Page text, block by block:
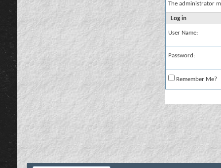
The administrator
Log in
User Name:
Password:
Remember Me?